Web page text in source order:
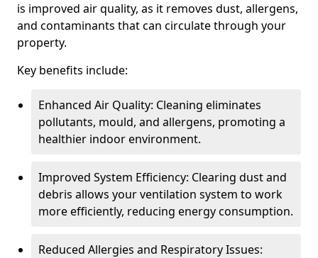
is improved air quality, as it removes dust, allergens,
and contaminants that can circulate through your
property.
Key benefits include:
Enhanced Air Quality: Cleaning eliminates
pollutants, mould, and allergens, promoting a
healthier indoor environment.
Improved System Efficiency: Clearing dust and
debris allows your ventilation system to work
more efficiently, reducing energy consumption.
Reduced Allergies and Respiratory Issues: